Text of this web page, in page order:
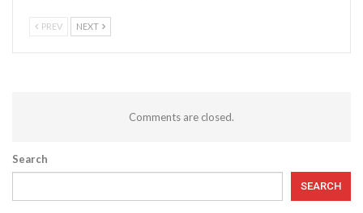
PREV NEXT
Comments are closed.
Search
SEARCH